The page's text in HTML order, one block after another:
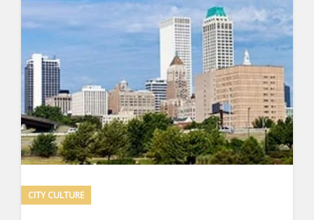
CITY CULTURE